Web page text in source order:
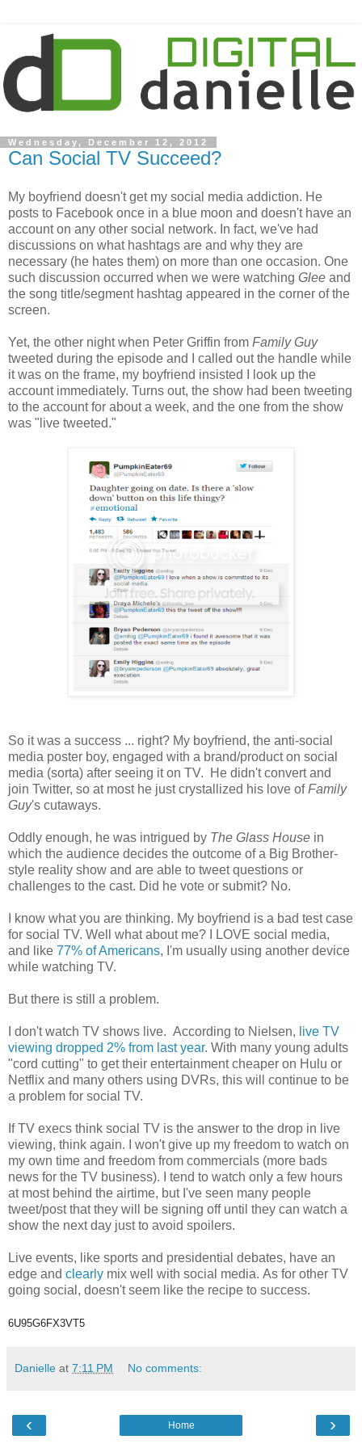
Wednesday, December 12, 2012
Can Social TV Succeed?
My boyfriend doesn't get my social media addiction. He
posts to Facebook once in a blue moon and doesn't have an
account on any other social network. In fact, we've had
discussions on what hashtags are and why they are
necessary (he hates them) on more than one occasion. One
such discussion occurred when we were watching Glee and
the song title/segment hashtag appeared in the corner of the
screen.
Yet, the other night when Peter Griffin from Family Guy
tweeted during the episode and I called out the handle while
it was on the frame, my boyfriend insisted I look up the
account immediately. Turns out, the show had been tweeting
to the account for about a week, and the one from the show
was "live tweeted."
So it was a success ... right? My boyfriend, the anti-social
media poster boy, engaged with a brand/product on social
media (sorta) after seeing it on TV. He didn't convert and
join Twitter, so at most he just crystallized his love ofFamily
Guy's cutaways.
Oddly enough, he was intrigued by The Glass House in
which the audience decides the outcome of a Big Brother-
style reality show and are able to tweet questions or
challenges to the cast. Did he vote or submit? No.
I know what you are thinking. My boyfriend is a bad test case
for social TV. Well what about me? I LOVE social media,
and like 77% of Americans, I'm usually using another device
while watching TV.
But there is still a problem.
I don't watch TV shows live. According to Nielsen, live TV
viewing dropped 2% from last year. With many young adults
"cord cutting" to get their entertainment cheaper on Hulu or
Netflix and many others using DVRs, this will continue to be
a problem for social TV.
If TV execs think social TV is the answer to the drop in live
viewing, think again. I won't give up my freedom to watch on
my own time and freedom from commercials (more bads
news for the TV business). I tend to watch only a few hours
at most behind the airtime, but I've seen many people
tweet/post that they will be signing off until they can watch a
show the next day just to avoid spoilers.
Live events, like sports and presidential debates, have an
edge and clearly mix well with social media. As for other TV
going social, doesn't seem like the recipe to success.
6U95G6FX3VT5
Danielle at 7:11 PM No comments:
‹ ›
Home